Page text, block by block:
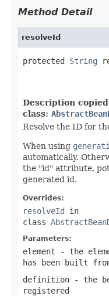
Method Detail
resolveId
protected String
Description
class:
Resolve the ID for
When using
automatically.
the "id" attribute,
generated id.
Overrides:
resolveId in
class
Parameters:
element - the
has been built
definition - the
registered